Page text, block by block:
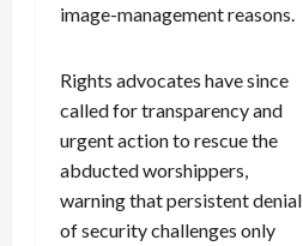
image-management reasons.
Rights advocates have since
called for transparency and
urgent action to rescue the
abducted worshippers,
warning that persistent denial
of security challenges only